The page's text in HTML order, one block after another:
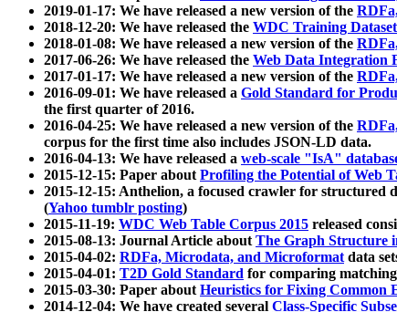
2019-01-17: We have released a new version of the
2018-12-20: We have released the WDC Training
2018-01-08: We have released a new version of the
2017-06-26: We have released the Web Data Integration
2017-01-17: We have released a new version of the
2016-09-01: We have released a Gold Standard for
the first quarter of 2016.
2016-04-25: We have released a new version of the
corpus for the first time also includes JSON-LD data.
2016-04-13: We have released a web-scale "IsA"
2015-12-15: Paper aboutProfiling the Potential of Web
2015-12-15: Anthelion, a focused crawler for structured
(Yahoo tumblr posting)
2015-11-19: WDC Web Table Corpus 2015 released
2015-08-13: Journal Article aboutThe Graph Structure
2015-04-02: RDFa, Microdata, and Microformatdata
2015-04-01: T2D Gold Standard for comparing matching
2015-03-30: Paper aboutHeuristics for Fixing Common
2014-12-04: We have created several Class-Specific